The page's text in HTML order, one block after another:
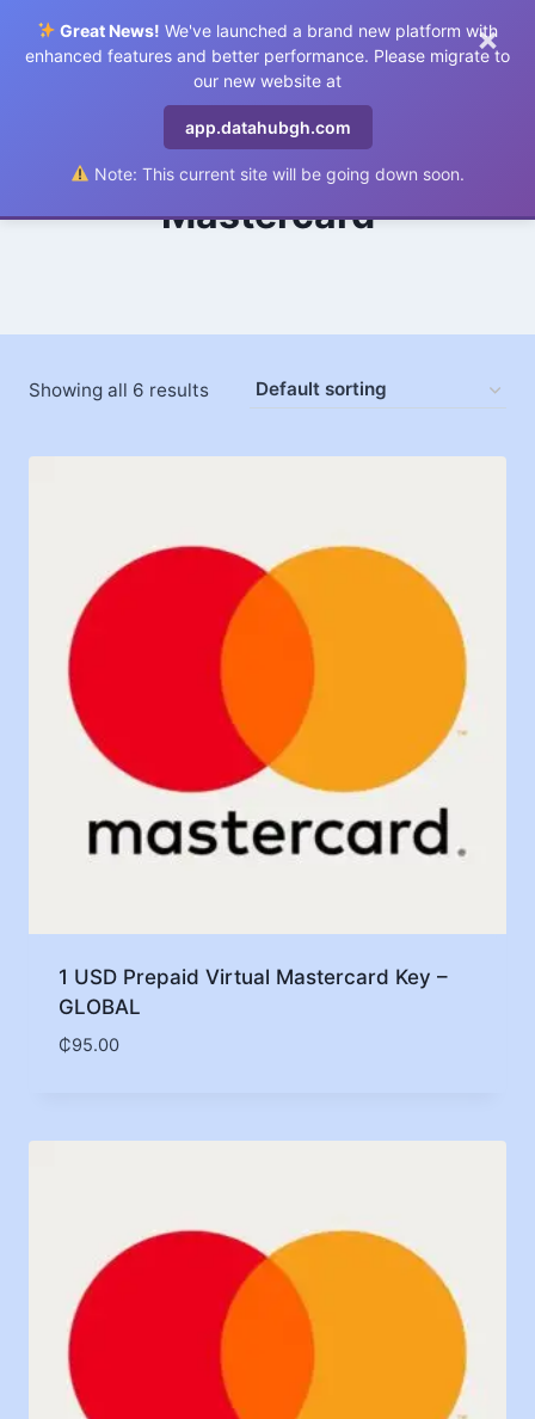
Mastercard
Showing all 6 results
1 USD Prepaid Virtual Mastercard Key –
GLOBAL
₵95.00
Great News! We've launched a brand new platform with
enhanced features and better performance. Please migrate to
our new website at
app.datahubgh.com
×
Note: This current site will be going down soon.